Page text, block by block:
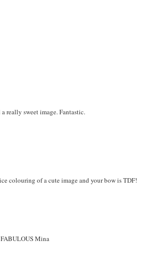
really sweet image. Fantastic.
colouring of a cute image and your bow is TDF!
Mina